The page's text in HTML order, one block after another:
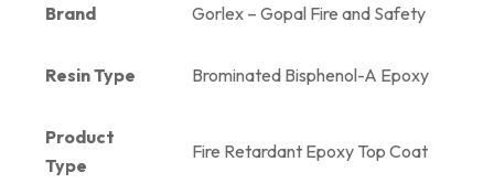
Brand Gorlex – Gopal Fire and Safety
Resin Type Brominated Bisphenol-A Epoxy
Product
Type
Fire Retardant Epoxy Top Coat